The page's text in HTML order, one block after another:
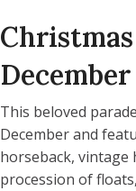
December
This beloved
December and
horseback, vintage
procession of